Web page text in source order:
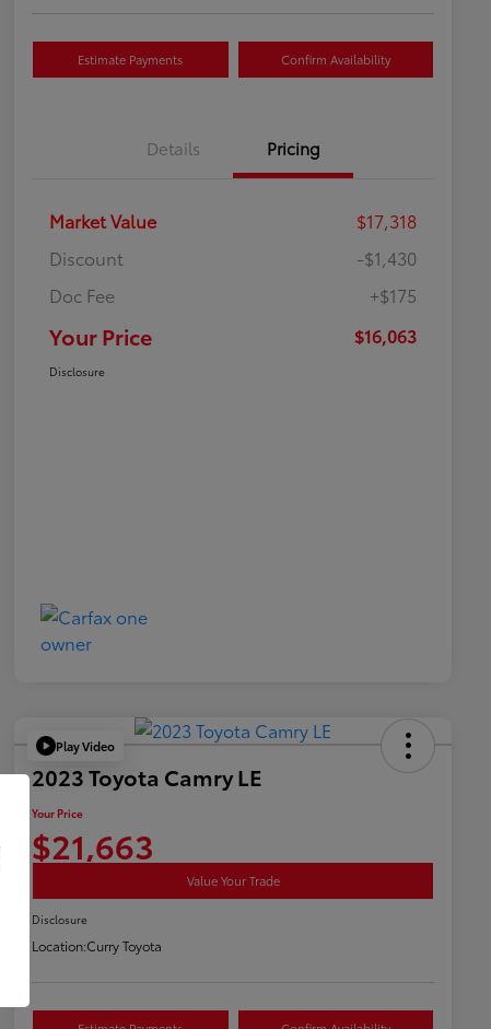
Estimate Payments Confirm Availability
Details Pricing
Market Value
$17,318
Discount
-$1,430
Doc Fee
+$175
Your Price $16,063
Disclosure
Play Video
2023 Toyota Camry LE
Your Price
$21,663
Value Your Trade
Disclosure
Location:Curry Toyota